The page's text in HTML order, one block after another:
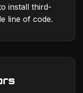
install third-
line of code.